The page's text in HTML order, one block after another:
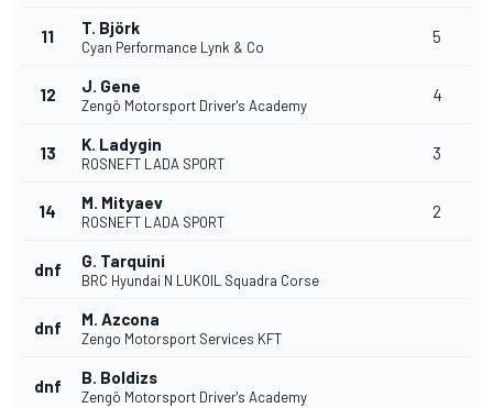
11 T. Björk
Cyan Performance Lynk & Co
5
12 J. Gene
Zengö Motorsport Driver's Academy
4
13 K. Ladygin
ROSNEFT LADA SPORT
3
14 M. Mityaev
ROSNEFT LADA SPORT
2
dnf G. Tarquini
BRC Hyundai N LUKOIL Squadra Corse
dnf M. Azcona
Zengo Motorsport Services KFT
dnf B. Boldizs
Zengö Motorsport Driver's Academy